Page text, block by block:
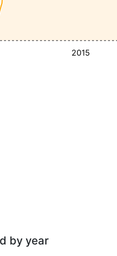
2015
by year